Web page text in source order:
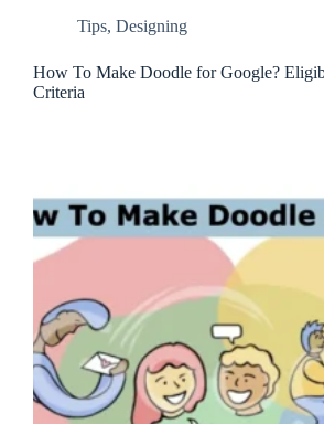
Tips, Designing
How To Make Doodle for Google?
Criteria